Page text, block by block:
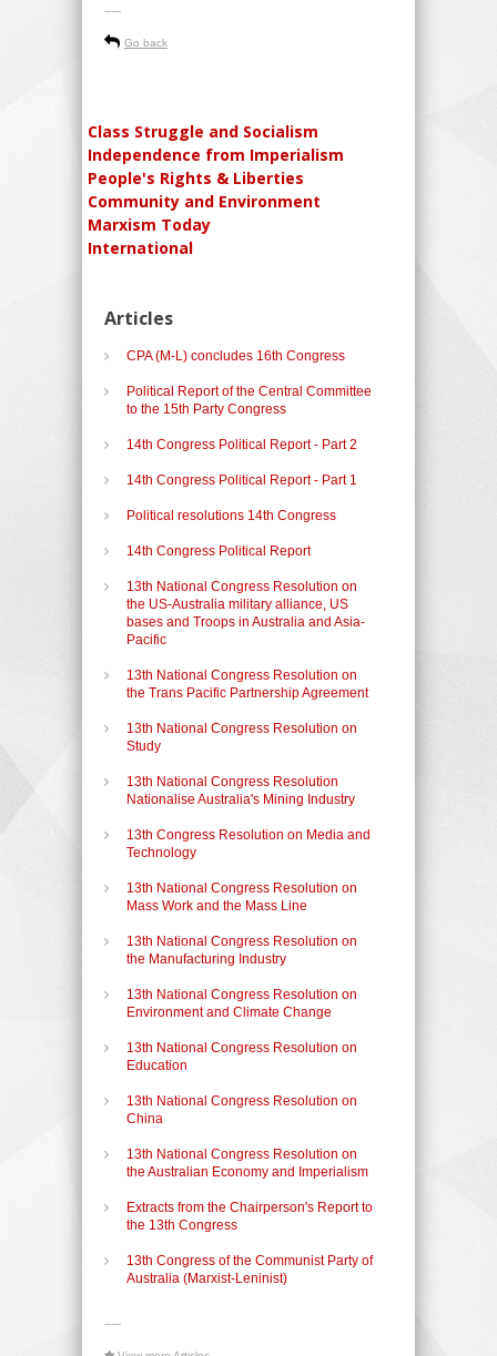
-----
Go back
Class Struggle and Socialism
Independence from Imperialism
People's Rights & Liberties
Community and Environment
Marxism Today
International
Articles
CPA (M-L) concludes 16th Congress
Political Report of the Central Committee
to the 15th Party Congress
14th Congress Political Report - Part 2
14th Congress Political Report - Part 1
Political resolutions 14th Congress
14th Congress Political Report
13th National Congress Resolution on
the US-Australia military alliance, US
bases and Troops in Australia and Asia-
Pacific
13th National Congress Resolution on
the Trans Pacific Partnership Agreement
13th National Congress Resolution on
Study
13th National Congress Resolution
Nationalise Australia's Mining Industry
13th Congress Resolution on Media and
Technology
13th National Congress Resolution on
Mass Work and the Mass Line
13th National Congress Resolution on
the Manufacturing Industry
13th National Congress Resolution on
Environment and Climate Change
13th National Congress Resolution on
Education
13th National Congress Resolution on
China
13th National Congress Resolution on
the Australian Economy and Imperialism
Extracts from the Chairperson's Report to
the 13th Congress
13th Congress of the Communist Party of
Australia (Marxist-Leninist)
-----